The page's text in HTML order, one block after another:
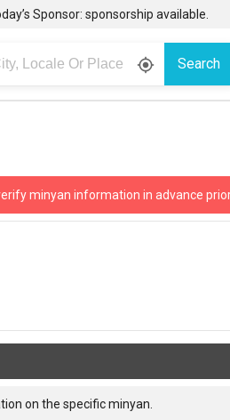
Sponsor: sponsorship available.
gps_fixed Search
minyan information in advance
on the specific minyan.